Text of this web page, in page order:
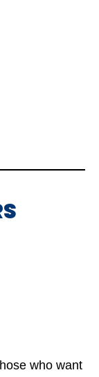
who want